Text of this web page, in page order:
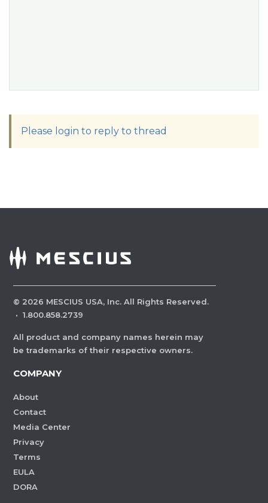
Please login to reply to thread
© 2026 MESCIUS USA, Inc. All Rights Reserved.
· 1.800.858.2739
All product and company names herein may
be trademarks of their respective owners.
COMPANY
About
Contact
Media Center
Privacy
Terms
EULA
DORA